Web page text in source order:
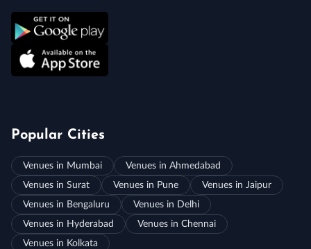
Popular Cities
Venues in Mumbai
Venues in Ahmedabad
Venues in Surat
Venues in Pune
Venues in Jaipur
Venues in Bengaluru
Venues in Delhi
Venues in Hyderabad
Venues in Chennai
Venues in Kolkata